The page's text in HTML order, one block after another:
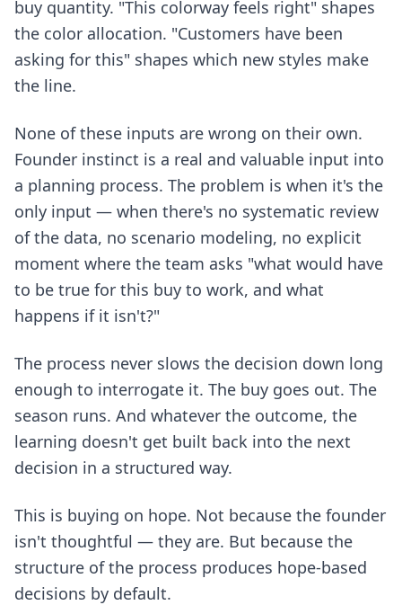
buy quantity. "This colorway feels right" shapes
the color allocation. "Customers have been
asking for this" shapes which new styles make
the line.
None of these inputs are wrong on their own.
Founder instinct is a real and valuable input into
a planning process. The problem is when it's the
only input — when there's no systematic review
of the data, no scenario modeling, no explicit
moment where the team asks "what would have
to be true for this buy to work, and what
happens if it isn't?"
The process never slows the decision down long
enough to interrogate it. The buy goes out. The
season runs. And whatever the outcome, the
learning doesn't get built back into the next
decision in a structured way.
This is buying on hope. Not because the founder
isn't thoughtful — they are. But because the
structure of the process produces hope-based
decisions by default.